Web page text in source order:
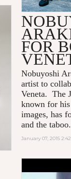
FOR
Nobuyoshi
artist to
Veneta. The
known for
images, has
and the
January 07, 2015
DAISY